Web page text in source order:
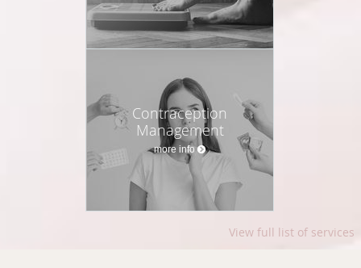
Contraception
Management
more info
View full list of services